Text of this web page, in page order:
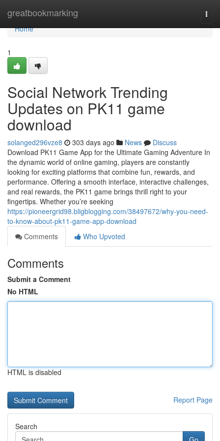
greatbookmarking
Home
Home
1
Social Network Trending
Updates on PK11 game
download
solanged296vze8 303 days ago News
Discuss
Download PK11 Game App for the Ultimate Gaming Adventure In
the dynamic world of online gaming, players are constantly
looking for exciting platforms that combine fun, rewards, and
performance. Offering a smooth interface, interactive challenges,
and real rewards, the PK11 game brings thrill right to your
fingertips. Whether you’re seeking
https://pioneergrid98.bligblogging.com/38497672/why-you-need-
to-know-about-pk11-game-app-download
Comments
Who Upvoted
Comments
Submit a Comment
No HTML
HTML is disabled
Report Page
Search